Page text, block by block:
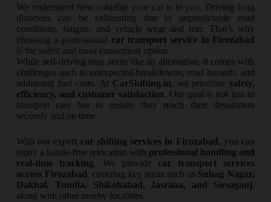
We understand how valuable your car is to you. Driving long
distances can be exhausting due to unpredictable road
conditions, fatigue, and vehicle wear and tear. That’s why
choosing a professional car transport service in Firozabad
is the safest and most convenient option.
While self-driving may seem like an alternative, it comes with
challenges such as unexpected breakdowns, road hazards, and
additional fuel costs. At CarShifting.in, we prioritize safety,
efficiency, and customer satisfaction. Our goal is not just to
transport cars but to ensure they reach their destination
securely and on time.
With our expert car shifting services in Firozabad, you can
enjoy a hassle-free relocation with professional handling and
real-time tracking. We provide car transport services
across Firozabad, covering key areas such as Suhag Nagar,
Dakhal, Tundla, Shikohabad, Jasrana, and Sirsaganj,
along with other nearby localities.